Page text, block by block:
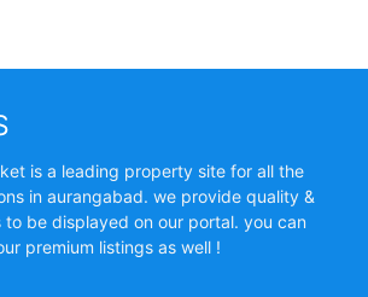
is a leading property site for all the
in aurangabad. we provide quality &
be displayed on our portal. you can
premium listings as well !